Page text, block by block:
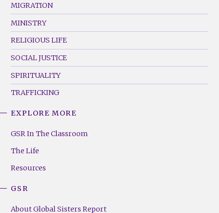
MIGRATION
MINISTRY
RELIGIOUS LIFE
SOCIAL JUSTICE
SPIRITUALITY
TRAFFICKING
Footer
(Right)
EXPLORE MORE
GSR In The Classroom
The Life
Resources
GSR
About Global Sisters Report